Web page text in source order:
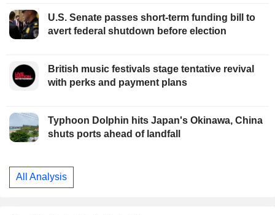
U.S. Senate passes short-term funding bill to
avert federal shutdown before election
British music festivals stage tentative revival
with perks and payment plans
Typhoon Dolphin hits Japan's Okinawa, China
shuts ports ahead of landfall
All Analysis